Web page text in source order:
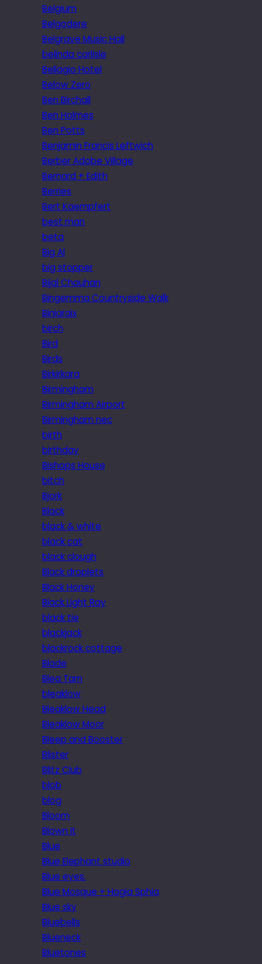
Belgium
Belgodere
Belgrave Music Hall
belinda carlisle
Bellagio Hotel
Below Zero
Ben Birchall
Ben Holmes
Ben Potts
Benjamin Francis Leftwich
Berber Adobe Village
Bernard + Edith
Berries
Bert Kaempfert
best man
beta
Big Al
big stopper
Bijal Chauhan
Bingemma Countryside Walk
Biniaraix
birch
Bird
Birds
Birkirkara
Birmingham
Birmingham Airport
Birmingham nec
birth
birthday
Bishops House
bitch
Bjork
Black
black & white
black cat
black clough
Black droplets
Black Honey
Black Light Ray
black tie
blackjack
blackrock cottage
Blade
Blea Tarn
bleaklow
Bleaklow Head
Bleaklow Moor
Bleep and Booster
Blister
Blitz Club
blob
blog
Bloom
Blown it
Blue
Blue Elephant studio
Blue eyes.
Blue Mosque + Hagia Sphia
Blue sky
Bluebells
Blueneck
Bluetones